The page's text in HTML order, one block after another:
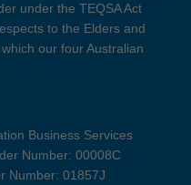
under the TEQSA Act
to the Elders and
our four Australian
Business Services
Number: 00008C
Number: 01857J